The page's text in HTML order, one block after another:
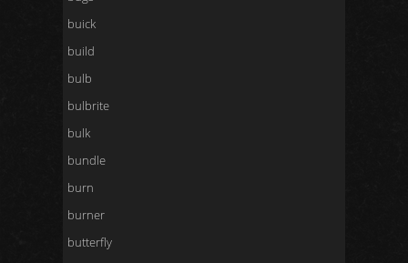
buick
build
bulb
bulbrite
bulk
bundle
burn
burner
butterfly